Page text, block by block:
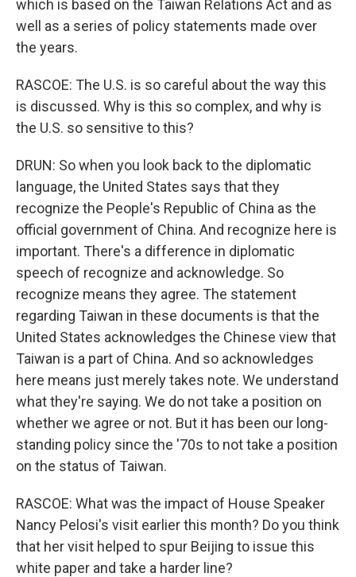
which is based on the Taiwan Relations Act and as
well as a series of policy statements made over
the years.
RASCOE: The U.S. is so careful about the way this
is discussed. Why is this so complex, and why is
the U.S. so sensitive to this?
DRUN: So when you look back to the diplomatic
language, the United States says that they
recognize the People's Republic of China as the
official government of China. And recognize here is
important. There's a difference in diplomatic
speech of recognize and acknowledge. So
recognize means they agree. The statement
regarding Taiwan in these documents is that the
United States acknowledges the Chinese view that
Taiwan is a part of China. And so acknowledges
here means just merely takes note. We understand
what they're saying. We do not take a position on
whether we agree or not. But it has been our long-
standing policy since the '70s to not take a position
on the status of Taiwan.
RASCOE: What was the impact of House Speaker
Nancy Pelosi's visit earlier this month? Do you think
that her visit helped to spur Beijing to issue this
white paper and take a harder line?